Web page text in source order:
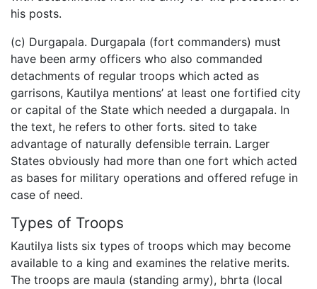
his posts.
(c) Durgapala. Durgapala (fort commanders) must
have been army officers who also commanded
detachments of regular troops which acted as
garrisons, Kautilya mentions’ at least one fortified city
or capital of the State which needed a durgapala. In
the text, he refers to other forts. sited to take
advantage of naturally defensible terrain. Larger
States obviously had more than one fort which acted
as bases for military operations and offered refuge in
case of need.
Types of Troops
Kautilya lists six types of troops which may become
available to a king and examines the relative merits.
The troops are maula (standing army), bhrta (local